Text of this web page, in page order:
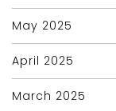
May 2025
April 2025
March 2025